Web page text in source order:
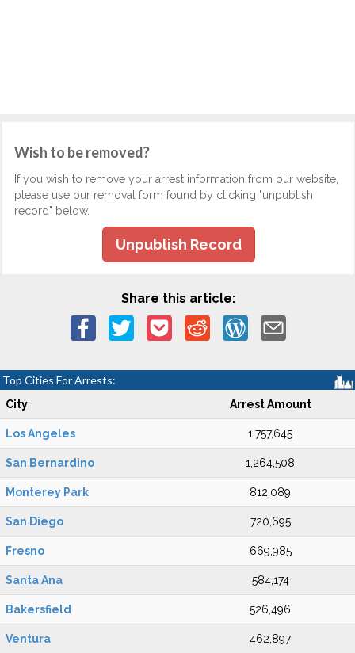
Wish to be removed?
If you wish to remove your arrest information from our website,
please use our removal form found by clicking "unpublish
record" below.
Unpublish Record
Share this article:
Top Cities For Arrests:
City Arrest Amount
Los Angeles 1,757,645
San Bernardino 1,264,508
Monterey Park 812,089
San Diego 720,695
Fresno 669,985
Santa Ana 584,174
Bakersfield 526,496
Ventura 462,897